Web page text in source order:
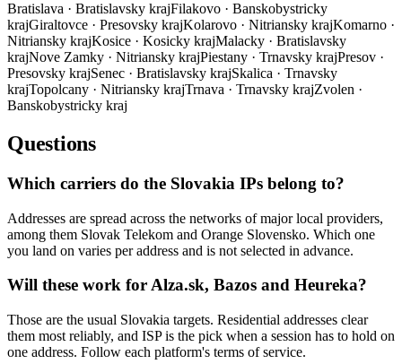
Bratislava · Bratislavsky krajFilakovo · Banskobystricky
krajGiraltovce · Presovsky krajKolarovo · Nitriansky krajKomarno ·
Nitriansky krajKosice · Kosicky krajMalacky · Bratislavsky
krajNove Zamky · Nitriansky krajPiestany · Trnavsky krajPresov ·
Presovsky krajSenec · Bratislavsky krajSkalica · Trnavsky
krajTopolcany · Nitriansky krajTrnava · Trnavsky krajZvolen ·
Banskobystricky kraj
Questions
Which carriers do the Slovakia IPs belong to?
Addresses are spread across the networks of major local providers,
among them Slovak Telekom and Orange Slovensko. Which one
you land on varies per address and is not selected in advance.
Will these work for Alza.sk, Bazos and Heureka?
Those are the usual Slovakia targets. Residential addresses clear
them most reliably, and ISP is the pick when a session has to hold on
one address. Follow each platform's terms of service.